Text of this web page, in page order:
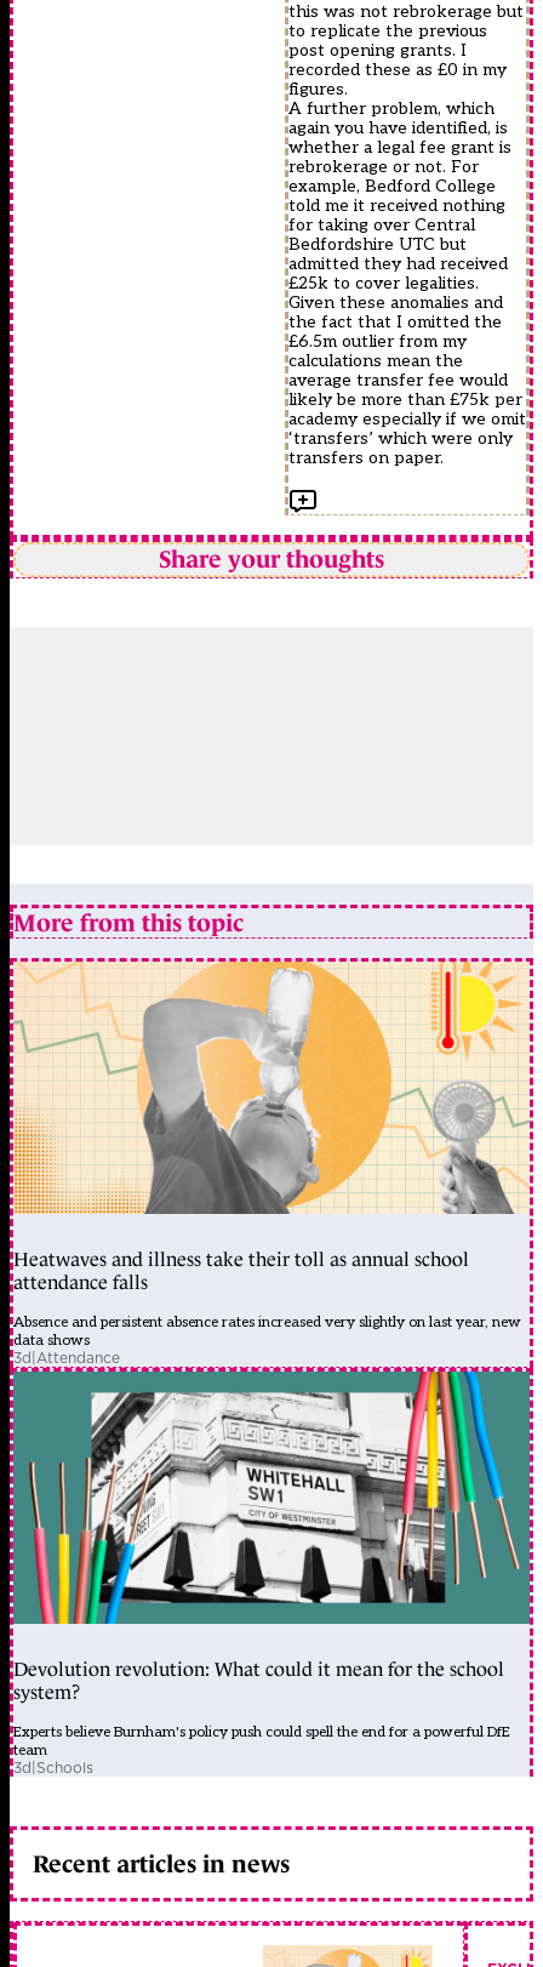
this was not rebrokerage but
to replicate the previous
post opening grants. I
recorded these as £0 in my
figures.
A further problem, which
again you have identified, is
whether a legal fee grant is
rebrokerage or not. For
example, Bedford College
told me it received nothing
for taking over Central
Bedfordshire UTC but
admitted they had received
£25k to cover legalities.
Given these anomalies and
the fact that I omitted the
£6.5m outlier from my
calculations mean the
average transfer fee would
likely be more than £75k per
academy especially if we omit
‘transfers’ which were only
transfers on paper.
Share your thoughts
More from this topic
Heatwaves and illness take their toll as annual school
attendance falls
Absence and persistent absence rates increased very slightly on last year, new
data shows
3d|Attendance
Devolution revolution: What could it mean for the school
system?
Experts believe Burnham's policy push could spell the end for a powerful DfE
team
3d|Schools
Recent articles in news